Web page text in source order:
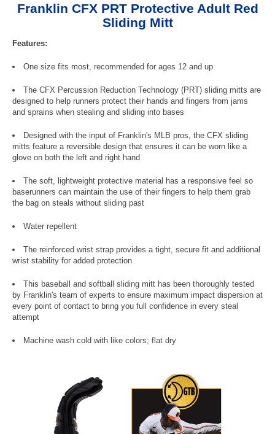
Franklin CFX PRT Protective Adult Red
Sliding Mitt
Features:
One size fits most, recommended for ages 12 and up
The CFX Percussion Reduction Technology (PRT) sliding mitts are
designed to help runners protect their hands and fingers from jams
and sprains when stealing and sliding into bases
Designed with the input of Franklin's MLB pros, the CFX sliding
mitts feature a reversible design that ensures it can be worn like a
glove on both the left and right hand
The soft, lightweight protective material has a responsive feel so
baserunners can maintain the use of their fingers to help them grab
the bag on steals without sliding past
Water repellent
The reinforced wrist strap provides a tight, secure fit and additional
wrist stability for added protection
This baseball and softball sliding mitt has been thoroughly tested
by Franklin's team of experts to ensure maximum impact dispersion at
every point of contact to bring you full confidence in every steal
attempt
Machine wash cold with like colors; flat dry